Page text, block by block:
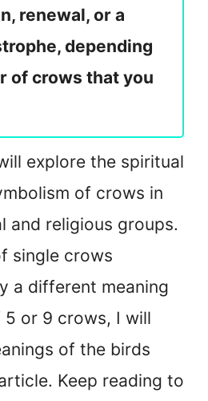
renewal, or a
depending
of crows that you
explore the spiritual
of crows in
and religious groups.
single crows
a different meaning
or 9 crows, I will
of the birds
Keep reading to